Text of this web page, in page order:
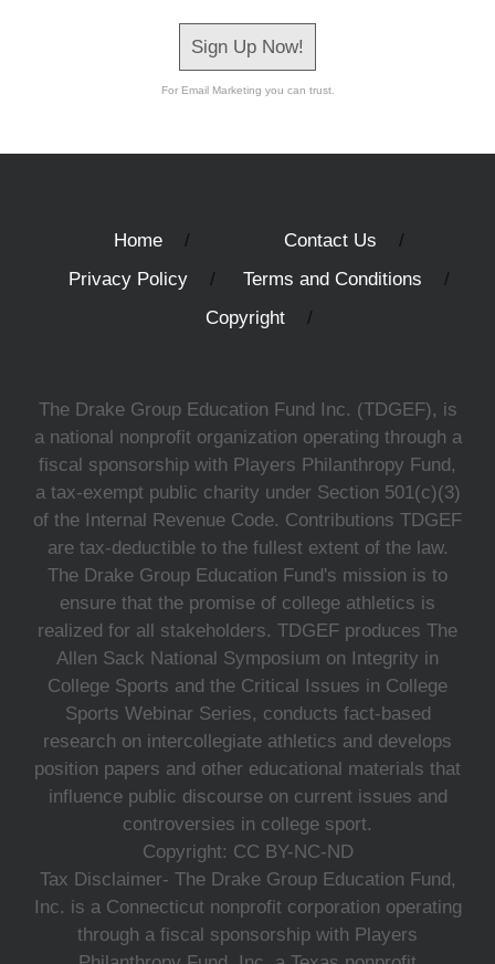
Sign Up Now!
For Email Marketing you can trust.
Home
Contact Us
Privacy Policy
Terms and Conditions
Copyright
The Drake Group Education Fund Inc. (TDGEF), is
a national nonprofit organization operating through a
fiscal sponsorship with Players Philanthropy Fund,
a tax-exempt public charity under Section 501(c)(3)
of the Internal Revenue Code. Contributions TDGEF
are tax-deductible to the fullest extent of the law.
The Drake Group Education Fund's mission is to
ensure that the promise of college athletics is
realized for all stakeholders. TDGEF produces The
Allen Sack National Symposium on Integrity in
College Sports and the Critical Issues in College
Sports Webinar Series, conducts fact-based
research on intercollegiate athletics and develops
position papers and other educational materials that
influence public discourse on current issues and
controversies in college sport.
Copyright: CC BY-NC-ND
Tax Disclaimer- The Drake Group Education Fund,
Inc. is a Connecticut nonprofit corporation operating
through a fiscal sponsorship with Players